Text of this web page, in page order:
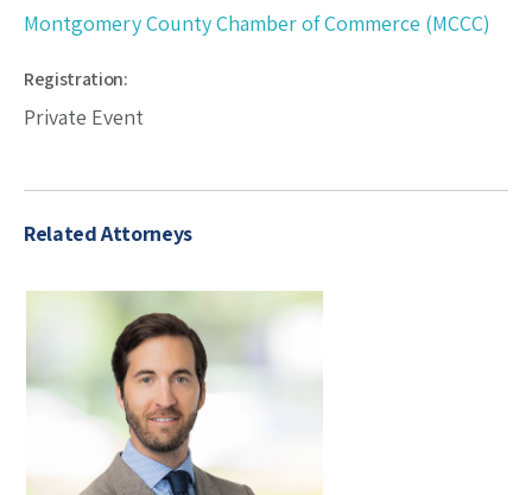
Montgomery County Chamber of Commerce (MCCC)
Registration:
Private Event
Related Attorneys